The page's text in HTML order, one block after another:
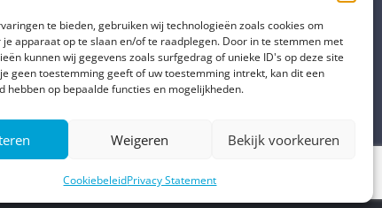
te bieden, gebruiken wij technologieën zoals cookies om
apparaat op te slaan en/of te raadplegen. Door in te stemmen met
kunnen wij gegevens zoals surfgedrag of unieke ID's op deze site
geen toestemming geeft of uw toestemming intrekt, kan dit een
hebben op bepaalde functies en mogelijkheden.
Weigeren Bekijk voorkeuren
CookiebeleidPrivacy Statement
Stampinox
Vial